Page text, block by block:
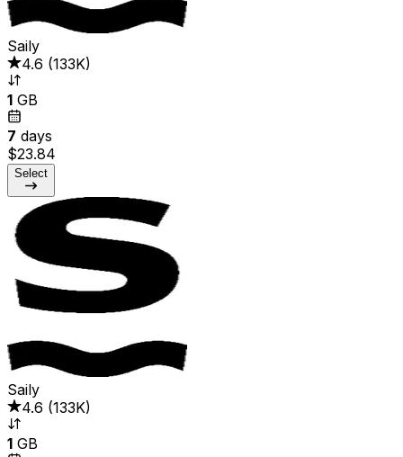
Saily
4.6 (133K)
1 GB
7 days
$23.84
Select
Saily
4.6 (133K)
1 GB